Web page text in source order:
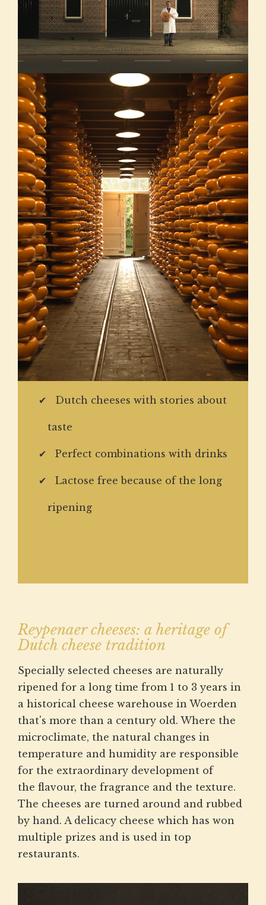
Dutch cheeses with stories about
taste
Perfect combinations with drinks
Lactose free because of the long
ripening
Reypenaer cheeses: a heritage of
Dutch cheese tradition
Specially selected cheeses are naturally
ripened for a long time from 1 to 3 years in
a historical cheese warehouse in Woerden
that's more than a century old. Where the
microclimate, the natural changes in
temperature and humidity are responsible
for the extraordinary development of
the flavour, the fragrance and the texture.
The cheeses are turned around and rubbed
by hand. A delicacy cheese which has won
multiple prizes and is used in top
restaurants.